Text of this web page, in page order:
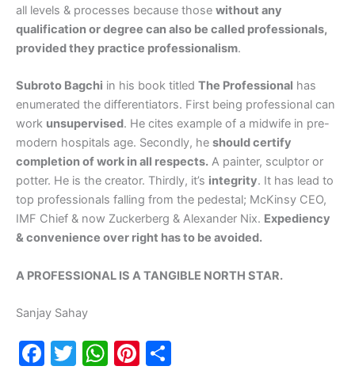
all levels & processes because those without any
qualification or degree can also be called professionals,
provided they practice professionalism.
Subroto Bagchi in his book titled The Professional has
enumerated the differentiators. First being professional can
work unsupervised. He cites example of a midwife in pre-
modern hospitals age. Secondly, he should certify
completion of work in all respects. A painter, sculptor or
potter. He is the creator. Thirdly, it’s integrity. It has lead to
top professionals falling from the pedestal; McKinsy CEO,
IMF Chief & now Zuckerberg & Alexander Nix. Expediency
& convenience over right has to be avoided.
A PROFESSIONAL IS A TANGIBLE NORTH STAR.
Sanjay Sahay
F
T
W Pi